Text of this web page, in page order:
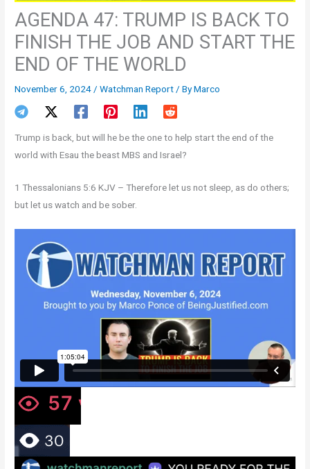
AGENDA 47: TRUMP IS BACK TO
FINISH THE JOB AND START THE
END OF THE WORLD
November 6, 2024 /Watchman Report / ByMarco
Trump is back, but will he be the one to help start the end of the
world with Esau the beast MBS and Israel?
1 Thessalonians 5:6 KJV – Therefore let us not sleep, as do others;
but let us watch and be sober.